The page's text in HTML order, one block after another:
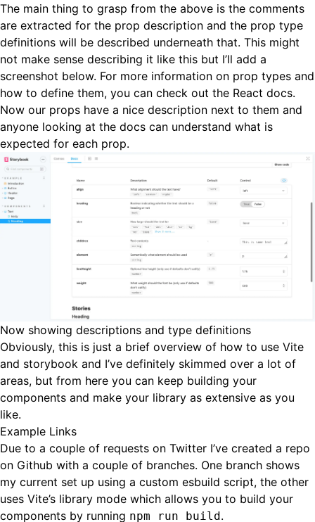
The main thing to grasp from the above is the comments
are extracted for the prop description and the prop type
definitions will be described underneath that. This might
not make sense describing it like this but I’ll add a
screenshot below. For more information on prop types and
how to define them, you can check out the React docs.
Now our props have a nice description next to them and
anyone looking at the docs can understand what is
expected for each prop.
Now showing descriptions and type definitions
Obviously, this is just a brief overview of how to use Vite
and storybook and I’ve definitely skimmed over a lot of
areas, but from here you can keep building your
components and make your library as extensive as you
like.
Example Links
Due to a couple of requests on Twitter I’ve created a repo
on Github with a couple of branches. One branch shows
my current set up using a custom esbuild script, the other
uses Vite’s library mode which allows you to build your
components by running npm run build .